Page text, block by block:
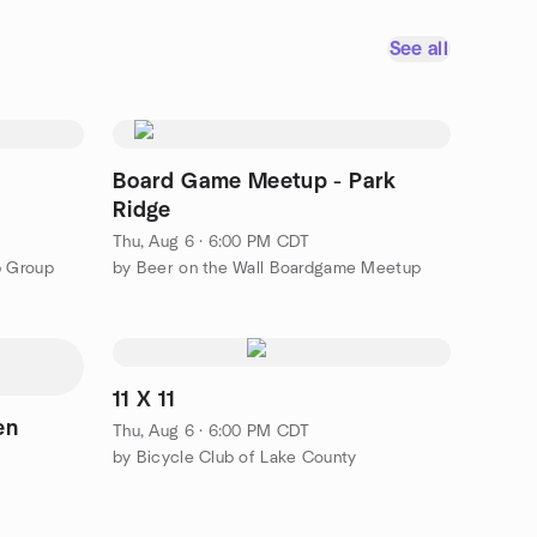
See all
Group
Board Game Meetup - Park
Ridge
Thu, Aug 6 · 6:00 PM CDT
by Beer on the Wall Boardgame Meetup
11 X 11
Thu, Aug 6 · 6:00 PM CDT
by Bicycle Club of Lake County